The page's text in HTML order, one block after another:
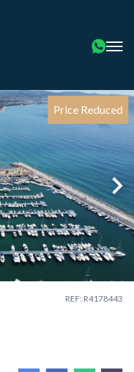
Price Reduced
REF: R4178443